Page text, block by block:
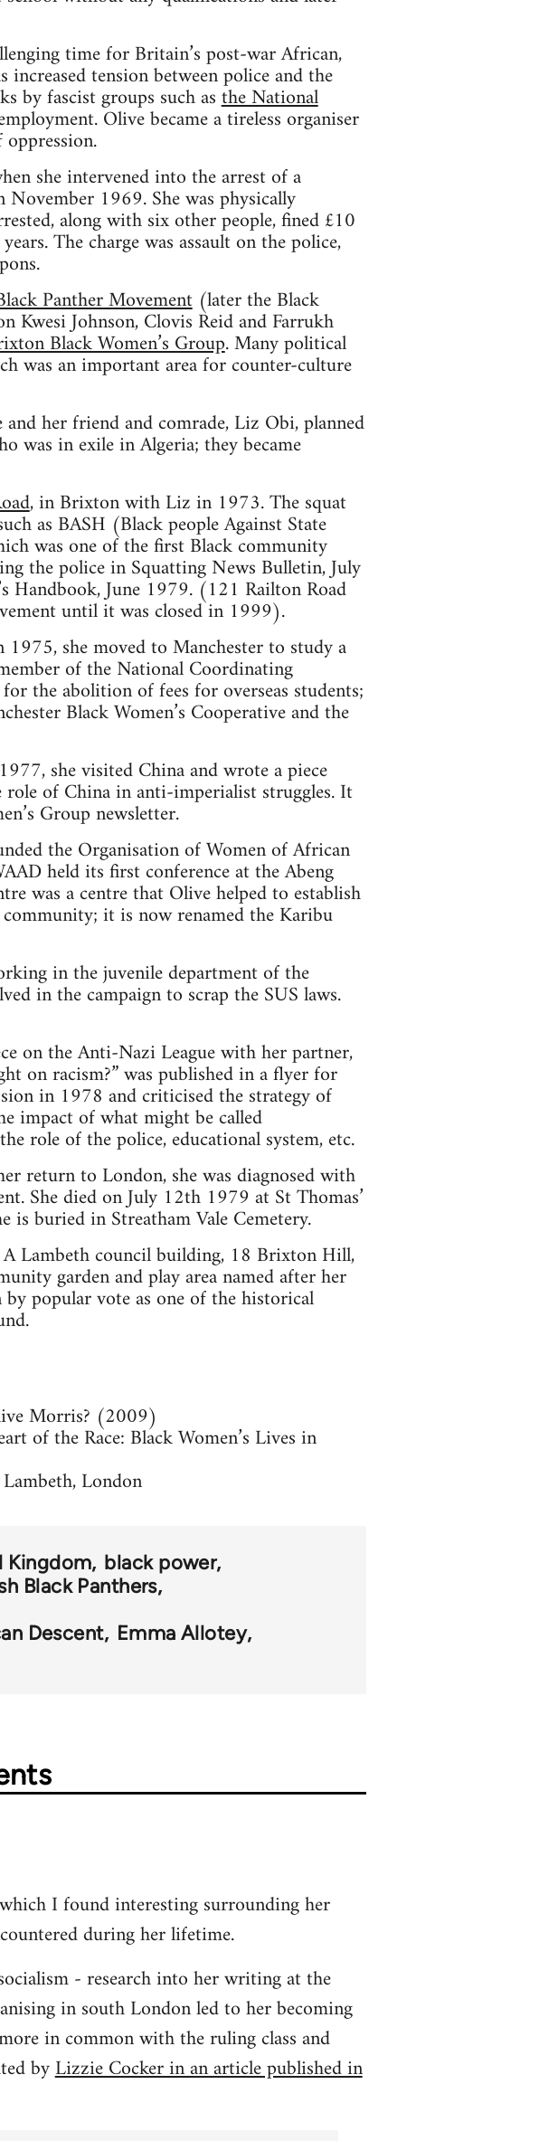
time for Britain’s post-war African,
tension between police and the
by fascist groups such asthe National
Olive became a tireless organiser
she intervened into the arrest of a
1969. She was physically
along with six other people, fined £10
The charge was assault on the police,
Panther Movement(later the Black
Kwesi Johnson, Clovis Reid and Farrukh
Black Women’s Group. Many political
was an important area for counter-culture
her friend and comrade, Liz Obi, planned
was in exile in Algeria; they became
, in Brixton with Liz in 1973. The squat
as BASH (Black people Against State
was one of the first Black community
the police in Squatting News Bulletin, July
Handbook, June 1979. (121 Railton Road
until it was closed in 1999).
she moved to Manchester to study a
of the National Coordinating
the abolition of fees for overseas students;
Black Women’s Cooperative and the
she visited China and wrote a piece
of China in anti-imperialist struggles. It
Group newsletter.
the Organisation of Women of African
held its first conference at the Abeng
was a centre that Olive helped to establish
it is now renamed the Karibu
in the juvenile department of the
in the campaign to scrap the SUS laws.
on the Anti-Nazi League with her partner,
on racism?” was published in a flyer for
in 1978 and criticised the strategy of
impact of what might be called
role of the police, educational system, etc.
return to London, she was diagnosed with
She died on July 12th 1979 at St Thomas’
is buried in Streatham Vale Cemetery.
Lambeth council building, 18 Brixton Hill,
garden and play area named after her
popular vote as one of the historical
Morris? (2009)
of the Race: Black Women’s Lives in
London
Kingdom black power
Black Panthers
Descent
Emma Allotey
I found interesting surrounding her
during her lifetime.
- research into her writing at the
in south London led to her becoming
in common with the ruling class and
byLizzie Cocker in an article published in